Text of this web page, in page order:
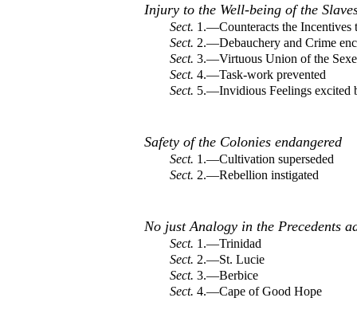
Injury to the Well-being of the
Sect. 1.—Counteracts the Incentives
Sect. 2.—Debauchery and Crime
Sect. 3.—Virtuous Union of the
Sect. 4.—Task-work prevented
Sect. 5.—Invidious Feelings excited
Safety of the Colonies endangered
Sect. 1.—Cultivation superseded
Sect. 2.—Rebellion instigated
No just Analogy in the Precedents
Sect. 1.—Trinidad
Sect. 2.—St. Lucie
Sect. 3.—Berbice
Sect. 4.—Cape of Good Hope